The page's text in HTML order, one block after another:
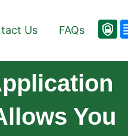
Us FAQs
You